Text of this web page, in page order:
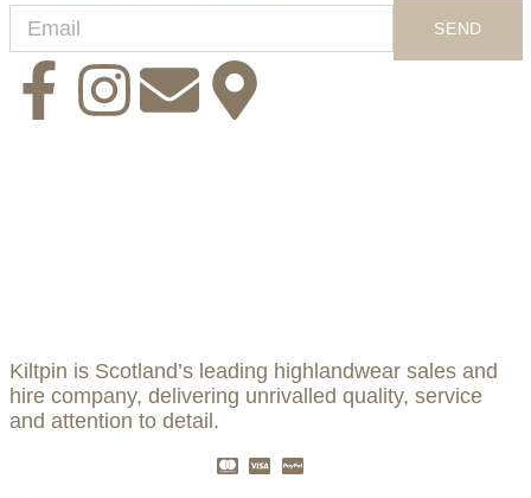
SEND
Kiltpin is Scotland’s leading highlandwear sales and
hire company, delivering unrivalled quality, service
and attention to detail.